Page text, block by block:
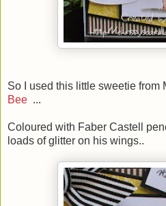
So I used this little sweetie from
Bee ...
Coloured with Faber Castell
loads of glitter on his wings..